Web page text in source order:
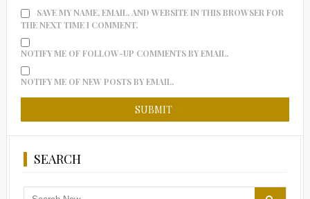
SAVE MY NAME, EMAIL, AND WEBSITE IN THIS BROWSER FOR
THE NEXT TIME I COMMENT.
NOTIFY ME OF FOLLOW-UP COMMENTS BY EMAIL.
NOTIFY ME OF NEW POSTS BY EMAIL.
SEARCH